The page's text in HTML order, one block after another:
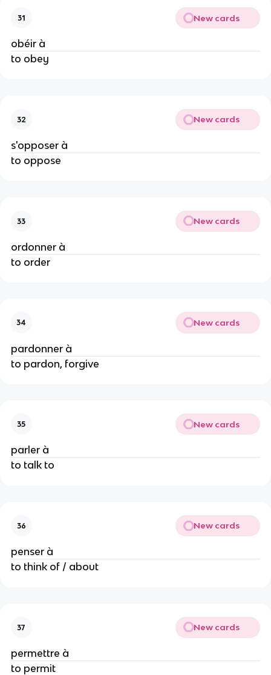
31 New cards
obéir à
to obey
32 New cards
s'opposer à
to oppose
33 New cards
ordonner à
to order
34 New cards
pardonner à
to pardon, forgive
35 New cards
parler à
to talk to
36 New cards
penser à
to think of / about
37 New cards
permettre à
to permit